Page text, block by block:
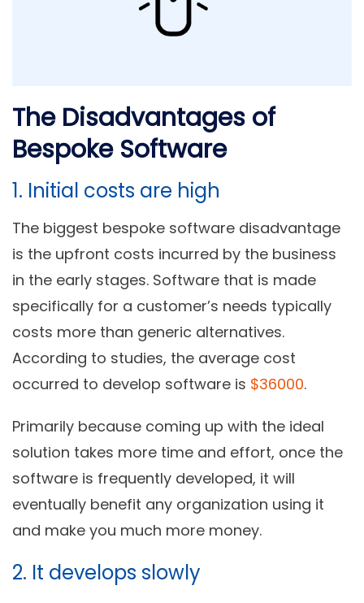
The Disadvantages of
Bespoke Software
1. Initial costs are high
The biggest bespoke software disadvantage
is the upfront costs incurred by the business
in the early stages. Software that is made
specifically for a customer’s needs typically
costs more than generic alternatives.
According to studies, the average cost
occurred to develop software is $36000.
Primarily because coming up with the ideal
solution takes more time and effort, once the
software is frequently developed, it will
eventually benefit any organization using it
and make you much more money.
2. It develops slowly